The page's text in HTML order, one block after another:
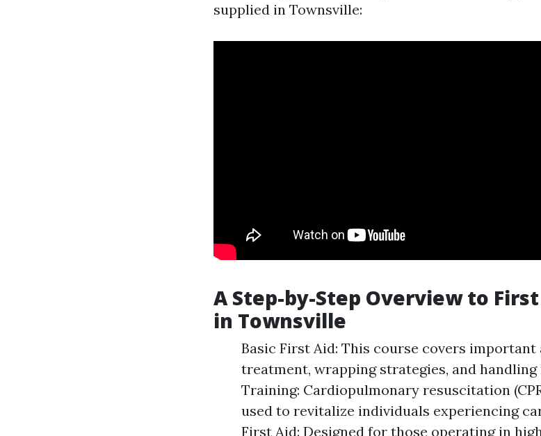
supplied in Townsville:
A Step-by-Step Overview to
in Townsville
Basic First Aid: This course covers
treatment, wrapping strategies, and handling
Training: Cardiopulmonary resuscitation
used to revitalize individuals experiencing
First Aid: Designed for those operating in